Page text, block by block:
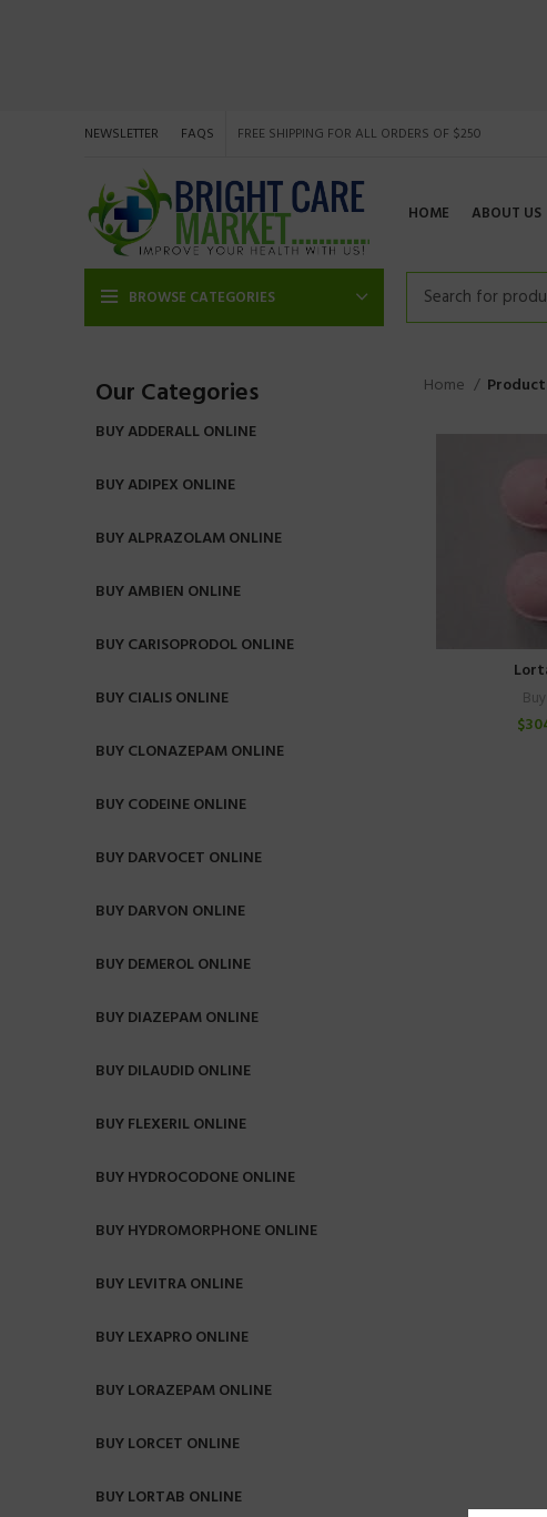
NEWSLETTER FAQS FREE SHIPPING FOR ALL ORDERS OF $250
HOME ABOUT US
BROWSE CATEGORIES
Our Categories
BUY ADDERALL ONLINE
BUY ADIPEX ONLINE
BUY ALPRAZOLAM ONLINE
BUY AMBIEN ONLINE
BUY CARISOPRODOL ONLINE
BUY CIALIS ONLINE
BUY CLONAZEPAM ONLINE
BUY CODEINE ONLINE
BUY DARVOCET ONLINE
BUY DARVON ONLINE
BUY DEMEROL ONLINE
BUY DIAZEPAM ONLINE
BUY DILAUDID ONLINE
BUY FLEXERIL ONLINE
BUY HYDROCODONE ONLINE
BUY HYDROMORPHONE ONLINE
BUY LEVITRA ONLINE
BUY LEXAPRO ONLINE
BUY LORAZEPAM ONLINE
BUY LORCET ONLINE
BUY LORTAB ONLINE
Home
$